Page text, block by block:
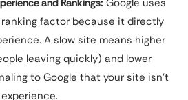
and Rankings: Google uses
factor because it directly
A slow site means higher
leaving quickly) and lower
to Google that your site isn’t